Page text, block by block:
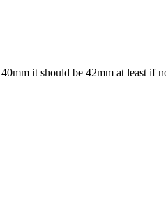
it should be 42mm at least if